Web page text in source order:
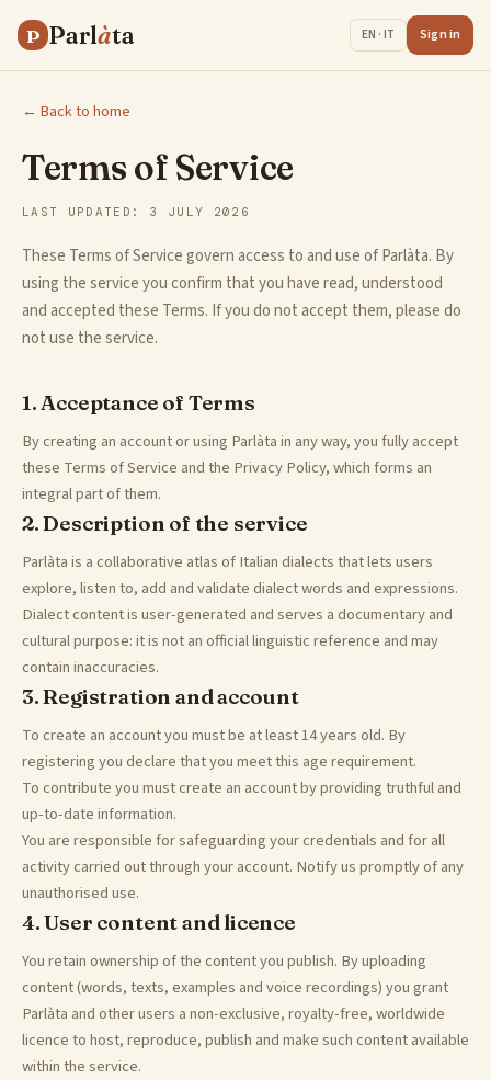
P Parlàta EN · IT Sign in
← Back to home
Terms of Service
LAST UPDATED: 3 JULY 2026
These Terms of Service govern access to and use of Parlàta. By
using the service you confirm that you have read, understood
and accepted these Terms. If you do not accept them, please do
not use the service.
1. Acceptance of Terms
By creating an account or using Parlàta in any way, you fully accept
these Terms of Service and the Privacy Policy, which forms an
integral part of them.
2. Description of the service
Parlàta is a collaborative atlas of Italian dialects that lets users
explore, listen to, add and validate dialect words and expressions.
Dialect content is user-generated and serves a documentary and
cultural purpose: it is not an official linguistic reference and may
contain inaccuracies.
3. Registration and account
To create an account you must be at least 14 years old. By
registering you declare that you meet this age requirement.
To contribute you must create an account by providing truthful and
up-to-date information.
You are responsible for safeguarding your credentials and for all
activity carried out through your account. Notify us promptly of any
unauthorised use.
4. User content and licence
You retain ownership of the content you publish. By uploading
content (words, texts, examples and voice recordings) you grant
Parlàta and other users a non-exclusive, royalty-free, worldwide
licence to host, reproduce, publish and make such content available
within the service.